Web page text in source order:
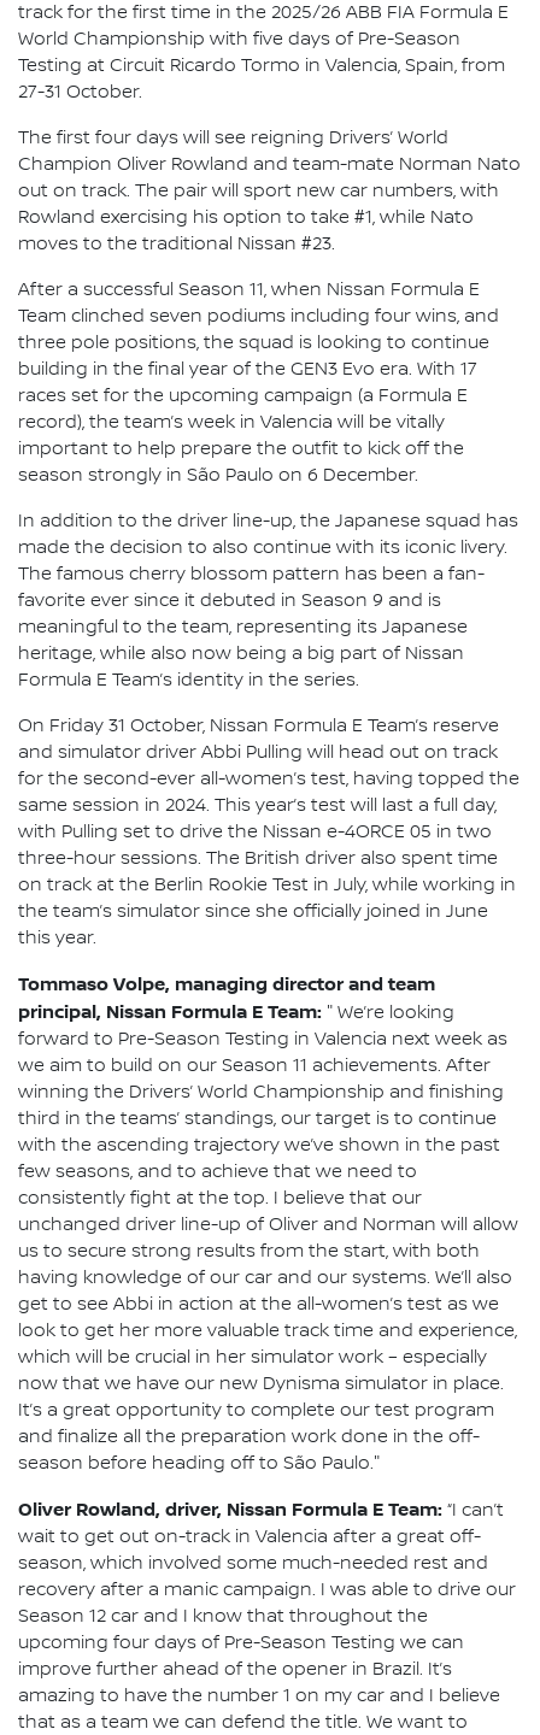
track for the first time in the 2025/26 ABB FIA Formula E
World Championship with five days of Pre-Season
Testing at Circuit Ricardo Tormo in Valencia, Spain, from
27-31 October.
The first four days will see reigning Drivers’ World
Champion Oliver Rowland and team-mate Norman Nato
out on track. The pair will sport new car numbers, with
Rowland exercising his option to take #1, while Nato
moves to the traditional Nissan #23.
After a successful Season 11, when Nissan Formula E
Team clinched seven podiums including four wins, and
three pole positions, the squad is looking to continue
building in the final year of the GEN3 Evo era. With 17
races set for the upcoming campaign (a Formula E
record), the team’s week in Valencia will be vitally
important to help prepare the outfit to kick off the
season strongly in São Paulo on 6 December.
In addition to the driver line-up, the Japanese squad has
made the decision to also continue with its iconic livery.
The famous cherry blossom pattern has been a fan-
favorite ever since it debuted in Season 9 and is
meaningful to the team, representing its Japanese
heritage, while also now being a big part of Nissan
Formula E Team’s identity in the series.
On Friday 31 October, Nissan Formula E Team’s reserve
and simulator driver Abbi Pulling will head out on track
for the second-ever all-women’s test, having topped the
same session in 2024. This year’s test will last a full day,
with Pulling set to drive the Nissan e-4ORCE 05 in two
three-hour sessions. The British driver also spent time
on track at the Berlin Rookie Test in July, while working in
the team’s simulator since she officially joined in June
this year.
Tommaso Volpe, managing director and team
principal, Nissan Formula E Team: " We’re looking
forward to Pre-Season Testing in Valencia next week as
we aim to build on our Season 11 achievements. After
winning the Drivers’ World Championship and finishing
third in the teams’ standings, our target is to continue
with the ascending trajectory we’ve shown in the past
few seasons, and to achieve that we need to
consistently fight at the top. I believe that our
unchanged driver line-up of Oliver and Norman will allow
us to secure strong results from the start, with both
having knowledge of our car and our systems. We’ll also
get to see Abbi in action at the all-women’s test as we
look to get her more valuable track time and experience,
which will be crucial in her simulator work – especially
now that we have our new Dynisma simulator in place.
It’s a great opportunity to complete our test program
and finalize all the preparation work done in the off-
season before heading off to São Paulo."
Oliver Rowland, driver, Nissan Formula E Team: “I can’t
wait to get out on-track in Valencia after a great off-
season, which involved some much-needed rest and
recovery after a manic campaign. I was able to drive our
Season 12 car and I know that throughout the
upcoming four days of Pre-Season Testing we can
improve further ahead of the opener in Brazil. It’s
amazing to have the number 1 on my car and I believe
that as a team we can defend the title. We want to